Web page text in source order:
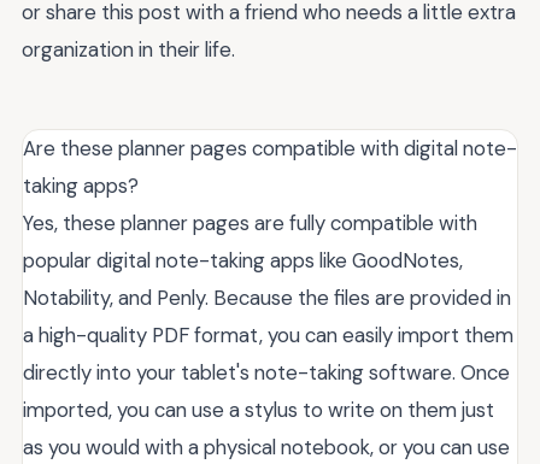
or share this post with a friend who needs a little extra
organization in their life.
Are these planner pages compatible with digital note-
taking apps?
Yes, these planner pages are fully compatible with
popular digital note-taking apps like GoodNotes,
Notability, and Penly. Because the files are provided in
a high-quality PDF format, you can easily import them
directly into your tablet's note-taking software. Once
imported, you can use a stylus to write on them just
as you would with a physical notebook, or you can use